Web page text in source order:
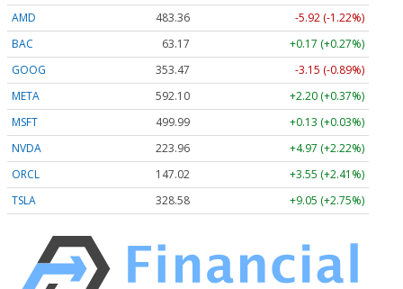
AMD
483.36
-5.92 (-1.22%)
BAC
63.17
+0.17 (+0.27%)
GOOG
353.47
-3.15 (-0.89%)
META
592.10
+2.20 (+0.37%)
MSFT
499.99
+0.13 (+0.03%)
NVDA
223.96
+4.97 (+2.22%)
ORCL
147.02
+3.55 (+2.41%)
TSLA
328.58 +9.05 (+2.75%)